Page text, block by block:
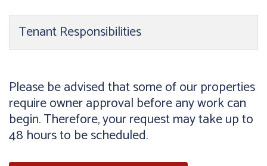
Tenant Responsibilities
Please be advised that some of our properties
require owner approval before any work can
begin. Therefore, your request may take up to
48 hours to be scheduled.